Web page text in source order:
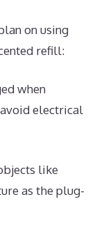
on using
refill:
when
electrical
like
as the plug-